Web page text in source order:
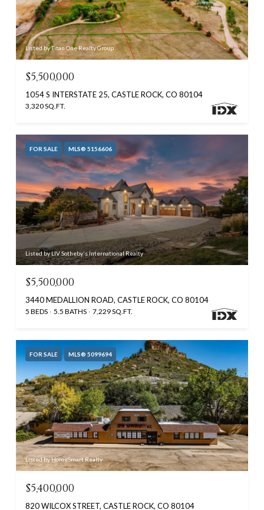
Listed by Titan One Realty Group
$5,500,000
1054 S INTERSTATE 25, CASTLE ROCK, CO 80104
3,320 SQ.FT.
FOR SALE MLS® 5156606
Listed by LIV Sotheby's International Realty
$5,500,000
3440 MEDALLION ROAD, CASTLE ROCK, CO 80104
5 BEDS 5.5 BATHS 7,229 SQ.FT.
FOR SALE MLS® 5099694
Listed by HomeSmart Realty
$5,400,000
820 WILCOX STREET, CASTLE ROCK, CO 80104